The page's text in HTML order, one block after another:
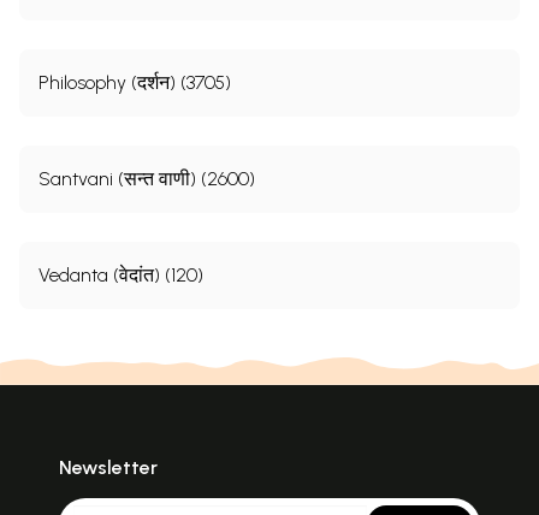
Philosophy (दर्शन) (3705)
Santvani (सन्त वाणी) (2600)
Vedanta (वेदांत) (120)
Newsletter